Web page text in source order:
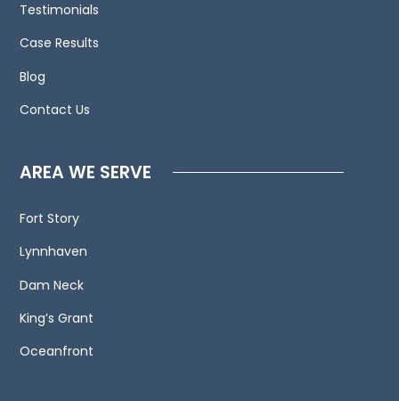
and
welcome
calls,
and
Contacting
us
does
create
an
Testimonials
Case Results
Blog
Contact Us
AREA WE SERVE
Fort Story
Lynnhaven
Dam Neck
King’s Grant
Oceanfront